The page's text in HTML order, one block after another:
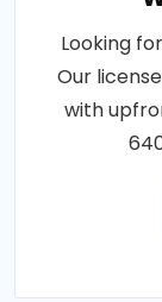
Looking
Our
with